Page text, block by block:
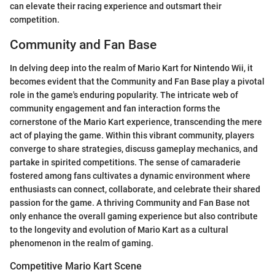
can elevate their racing experience and outsmart their
competition.
Community and Fan Base
In delving deep into the realm of Mario Kart for Nintendo Wii, it
becomes evident that the Community and Fan Base play a pivotal
role in the game's enduring popularity. The intricate web of
community engagement and fan interaction forms the
cornerstone of the Mario Kart experience, transcending the mere
act of playing the game. Within this vibrant community, players
converge to share strategies, discuss gameplay mechanics, and
partake in spirited competitions. The sense of camaraderie
fostered among fans cultivates a dynamic environment where
enthusiasts can connect, collaborate, and celebrate their shared
passion for the game. A thriving Community and Fan Base not
only enhance the overall gaming experience but also contribute
to the longevity and evolution of Mario Kart as a cultural
phenomenon in the realm of gaming.
Competitive Mario Kart Scene